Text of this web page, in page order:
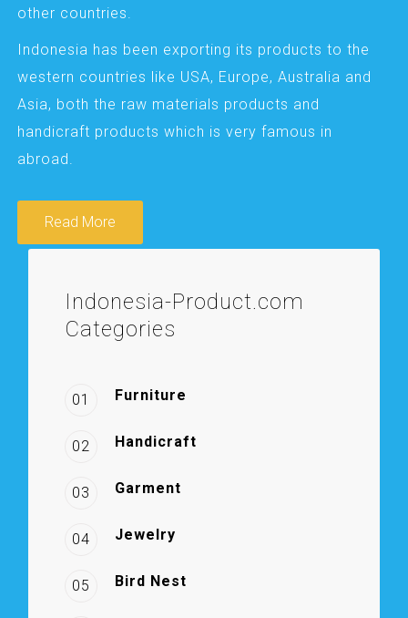
other countries.
Indonesia has been exporting its products to the
western countries like USA, Europe, Australia and
Asia, both the raw materials products and
handicraft products which is very famous in
abroad.
Read More
Indonesia-Product.com
Categories
01 Furniture
02 Handicraft
03 Garment
04 Jewelry
05 Bird Nest